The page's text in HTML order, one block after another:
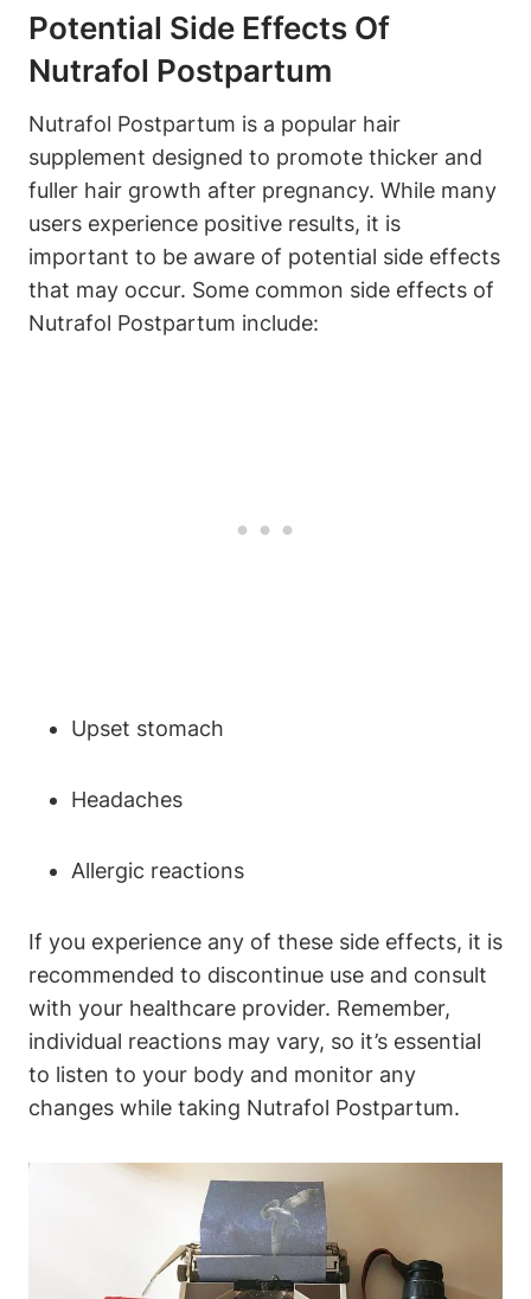
Potential Side Effects Of
Nutrafol Postpartum
Nutrafol Postpartum is a popular hair
supplement designed to promote thicker and
fuller hair growth after pregnancy. While many
users experience positive results, it is
important to be aware of potential side effects
that may occur. Some common side effects of
Nutrafol Postpartum include:
Upset stomach
Headaches
Allergic reactions
If you experience any of these side effects, it is
recommended to discontinue use and consult
with your healthcare provider. Remember,
individual reactions may vary, so it’s essential
to listen to your body and monitor any
changes while taking Nutrafol Postpartum.